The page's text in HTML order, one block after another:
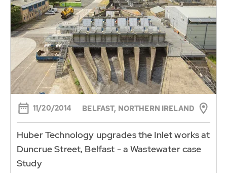
11/20/2014 BELFAST, NORTHERN IRELAND
Huber Technology upgrades the Inlet works at
Duncrue Street, Belfast - a Wastewater case
Study